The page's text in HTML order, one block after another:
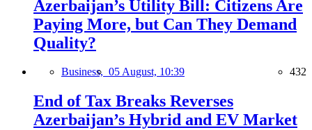
Azerbaijan’s Utility Bill: Citizens Are
Paying More, but Can They Demand
Quality?
Business, 05 August, 10:39 432
End of Tax Breaks Reverses
Azerbaijan’s Hybrid and EV Market